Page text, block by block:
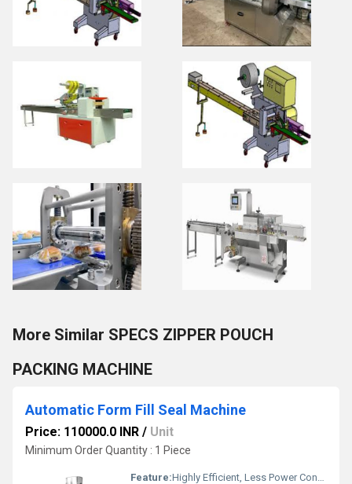
More Similar SPECS ZIPPER POUCH
PACKING MACHINE
Automatic Form Fill Seal Machine
Price: 110000.0 INR / Unit
Minimum Order Quantity : 1 Piece
Feature:Highly Efficient, Less Power Consumable, Heavy Duty Machine